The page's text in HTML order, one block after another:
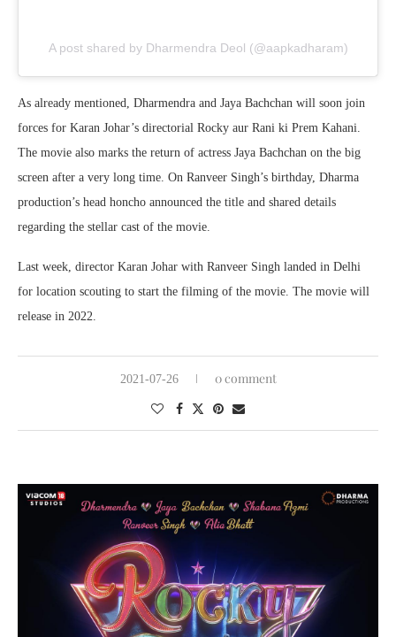
A post shared by Dharmendra Deol (@aapkadharam)
As already mentioned, Dharmendra and Jaya Bachchan will soon join
forces for Karan Johar’s directorial Rocky aur Rani ki Prem Kahani.
The movie also marks the return of actress Jaya Bachchan on the big
screen after a very long time. On Ranveer Singh’s birthday, Dharma
production’s head honcho announced the title and shared details
regarding the stellar cast of the movie.
Last week, director Karan Johar with Ranveer Singh landed in Delhi
for location scouting to start the filming of the movie. The movie will
release in 2022.
2021-07-26 0 comment